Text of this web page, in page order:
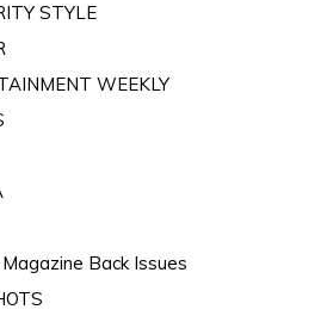
STYLE
WEEKLY
Magazine Back Issues